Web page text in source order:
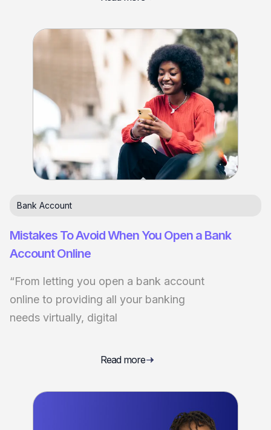
Bank Account
Mistakes To Avoid When You Open a Bank
Account Online
“From letting you open a bank account
online to providing all your banking
needs virtually, digital
Read more